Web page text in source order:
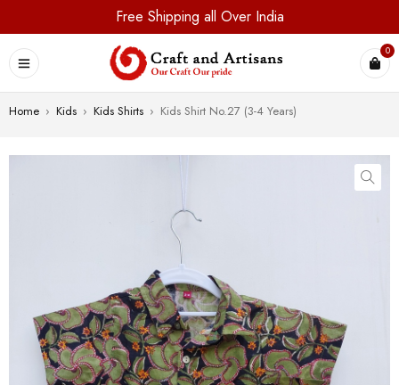
Free Shipping all Over India
0
Home › Kids › Kids Shirts › Kids Shirt No.27 (3-4 Years)